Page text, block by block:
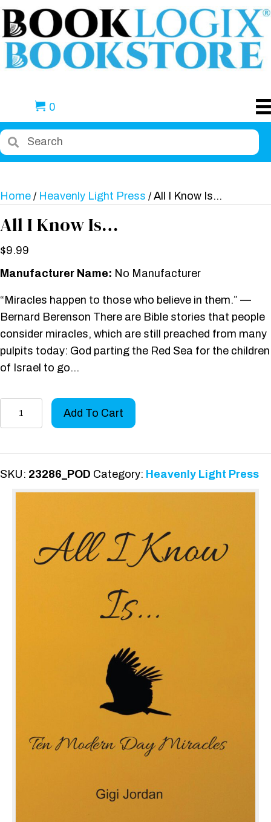
0
Home / Heavenly Light Press / All I Know Is…
All I Know Is…
$9.99
Manufacturer Name: No Manufacturer
“Miracles happen to those who believe in them.” —
Bernard Berenson There are Bible stories that people
consider miracles, which are still preached from many
pulpits today: God parting the Red Sea for the children
of Israel to go…
Is...
quantity
Add To Cart
SKU: 23286_POD Category: Heavenly Light Press